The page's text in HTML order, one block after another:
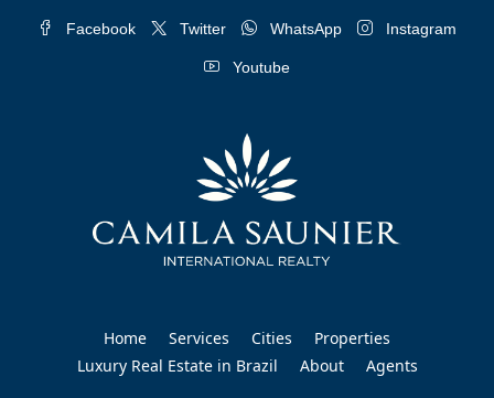
Facebook Twitter WhatsApp Instagram
Youtube
Home Services Cities
Properties
Luxury Real Estate in Brazil
About Agents